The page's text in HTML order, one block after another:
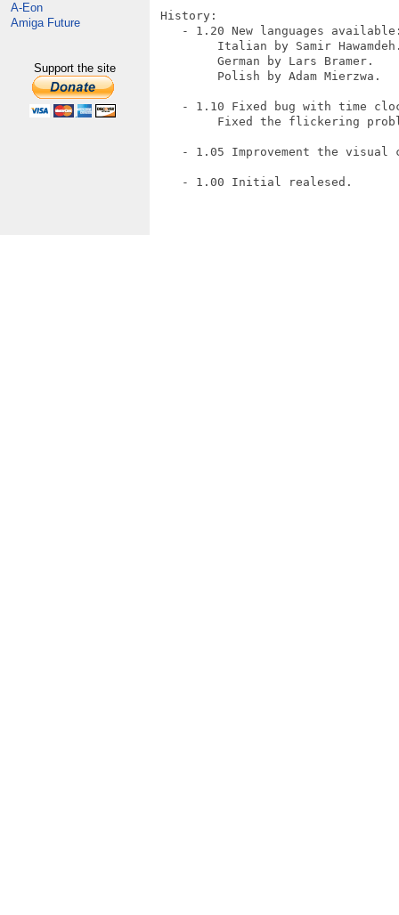
A-Eon
Amiga Future
Support the site
History:
- 1.20 New languages
Italian by Samir
         German by Lars Bramer.
         Polish by Adam Mierzwa.
- 1.10 Fixed bug with time
Fixed the flickering
- 1.05 Improvement the visual
    - 1.00 Initial realesed.